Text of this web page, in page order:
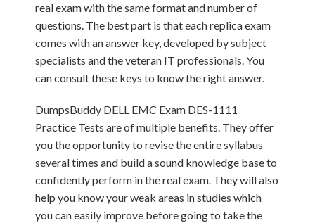
real exam with the same format and number of
questions. The best part is that each replica exam
comes with an answer key, developed by subject
specialists and the veteran IT professionals. You
can consult these keys to know the right answer.
DumpsBuddy DELL EMC Exam DES-1111
Practice Tests are of multiple benefits. They offer
you the opportunity to revise the entire syllabus
several times and build a sound knowledge base to
confidently perform in the real exam. They will also
help you know your weak areas in studies which
you can easily improve before going to take the